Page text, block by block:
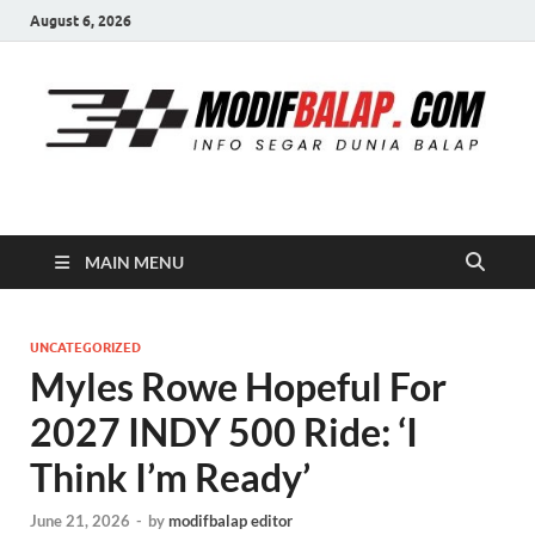
August 6, 2026
Modif Balap
MAIN MENU
UNCATEGORIZED
Myles Rowe Hopeful For
2027 INDY 500 Ride: ‘I
Think I’m Ready’
June 21, 2026 - bymodifbalap editor